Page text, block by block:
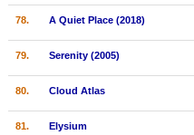
78. A Quiet Place (2018)
79. Serenity (2005)
80. Cloud Atlas
81. Elysium